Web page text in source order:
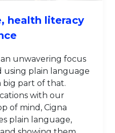
health literacy
unwavering focus
using plain language
big part of that.
with our
of mind, Cigna
plain language,